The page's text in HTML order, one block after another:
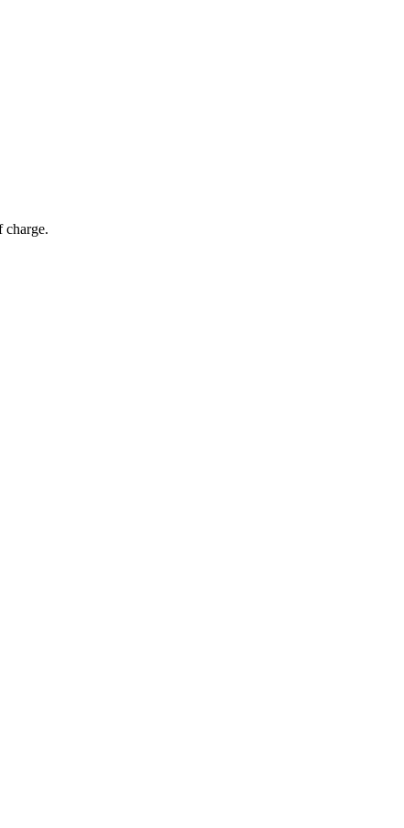
charge.